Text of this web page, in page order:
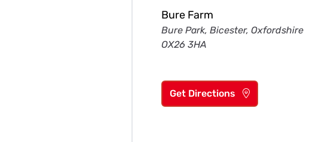
Bure Farm
Bure Park, Bicester, Oxfordshire
OX26 3HA
Get Directions